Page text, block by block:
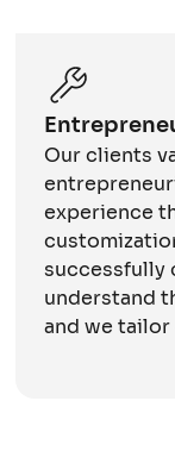
Our clients
experience
successfully
understand
and we